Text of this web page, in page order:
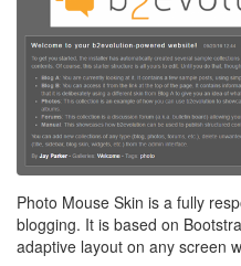
Photo Mouse Skin is a fully
blogging. It is based on
adaptive layout on any screen